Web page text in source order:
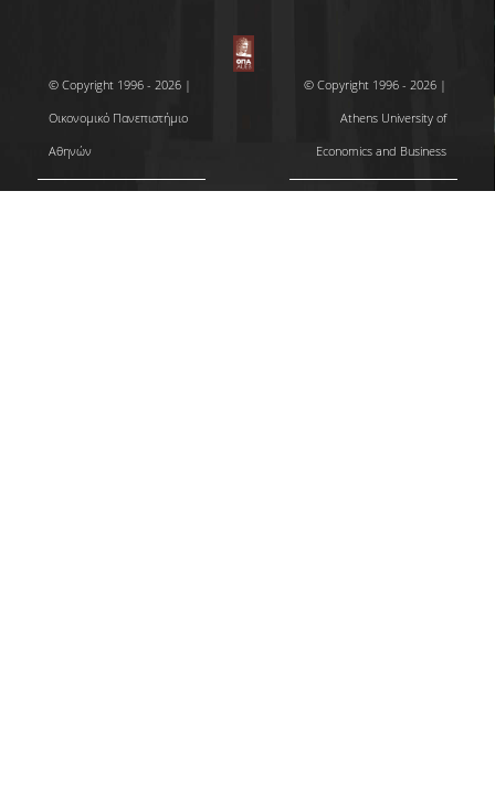
© Copyright 1996 - 2026 |
Οικονομικό Πανεπιστήμιο
Αθηνών
© Copyright 1996 - 2026 |
Athens University of
Economics and Business